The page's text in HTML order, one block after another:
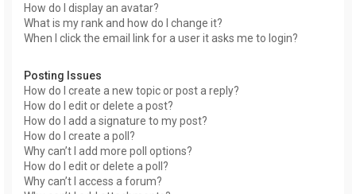
How do I display an avatar?
What is my rank and how do I change it?
When I click the email link for a user it asks me to login?
Posting Issues
How do I create a new topic or post a reply?
How do I edit or delete a post?
How do I add a signature to my post?
How do I create a poll?
Why can’t I add more poll options?
How do I edit or delete a poll?
Why can’t I access a forum?